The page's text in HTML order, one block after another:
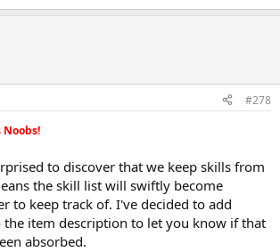
#278
to discover that we keep skills from
the skill list will swiftly become
to keep track of. I've decided to add
item description to let you know if that
absorbed.